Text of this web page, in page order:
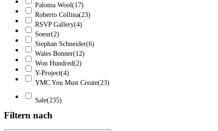
Paloma Wool(17)
Roberto Collina(23)
RSVP Gallery(4)
Soeur(2)
Stephan Schneider(6)
Wales Bonner(12)
Won Hundred(2)
Y-Project(4)
YMC You Must Create(23)
Sale(235)
Filtern nach